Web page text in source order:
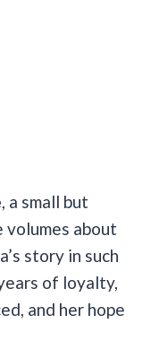
, a small but
about
story in such
of loyalty,
and her hope